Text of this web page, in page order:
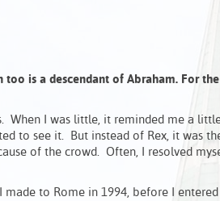
too is a descendant of Abraham. For
When I was little, it reminded me a
to see it. But instead of Rex, it was
of the crowd. Often, I resolved
made to Rome in 1994, before I